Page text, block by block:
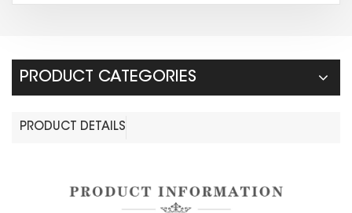
PRODUCT CATEGORIES
PRODUCT DETAILS